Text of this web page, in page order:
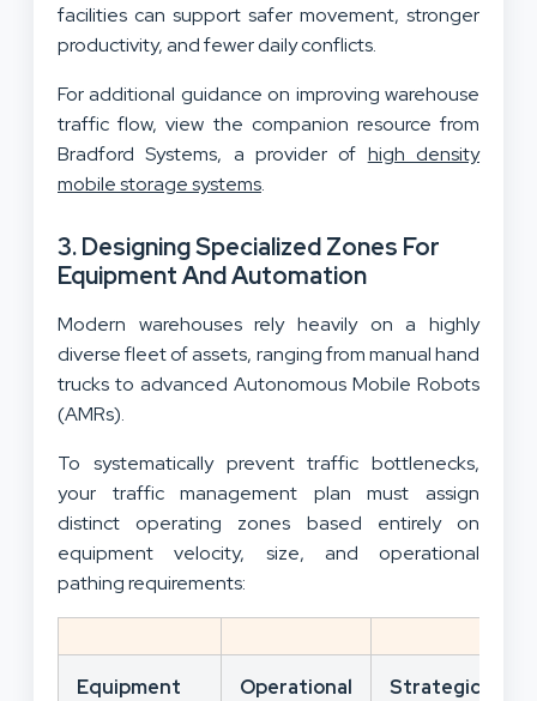
facilities can support safer movement, stronger
productivity, and fewer daily conflicts.
For additional guidance on improving warehouse
traffic flow, view the companion resource from
Bradford Systems, a provider of high density
mobile storage systems.
3. Designing Specialized Zones For
Equipment And Automation
Modern warehouses rely heavily on a highly
diverse fleet of assets, ranging from manual hand
trucks to advanced Autonomous Mobile Robots
(AMRs).
To systematically prevent traffic bottlenecks,
your traffic management plan must assign
distinct operating zones based entirely on
equipment velocity, size, and operational
pathing requirements:
Equipment
Operational
Strategic